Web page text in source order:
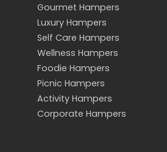
Gourmet Hampers
Luxury Hampers
Self Care Hampers
Wellness Hampers
Foodie Hampers
Picnic Hampers
Activity Hampers
Corporate Hampers